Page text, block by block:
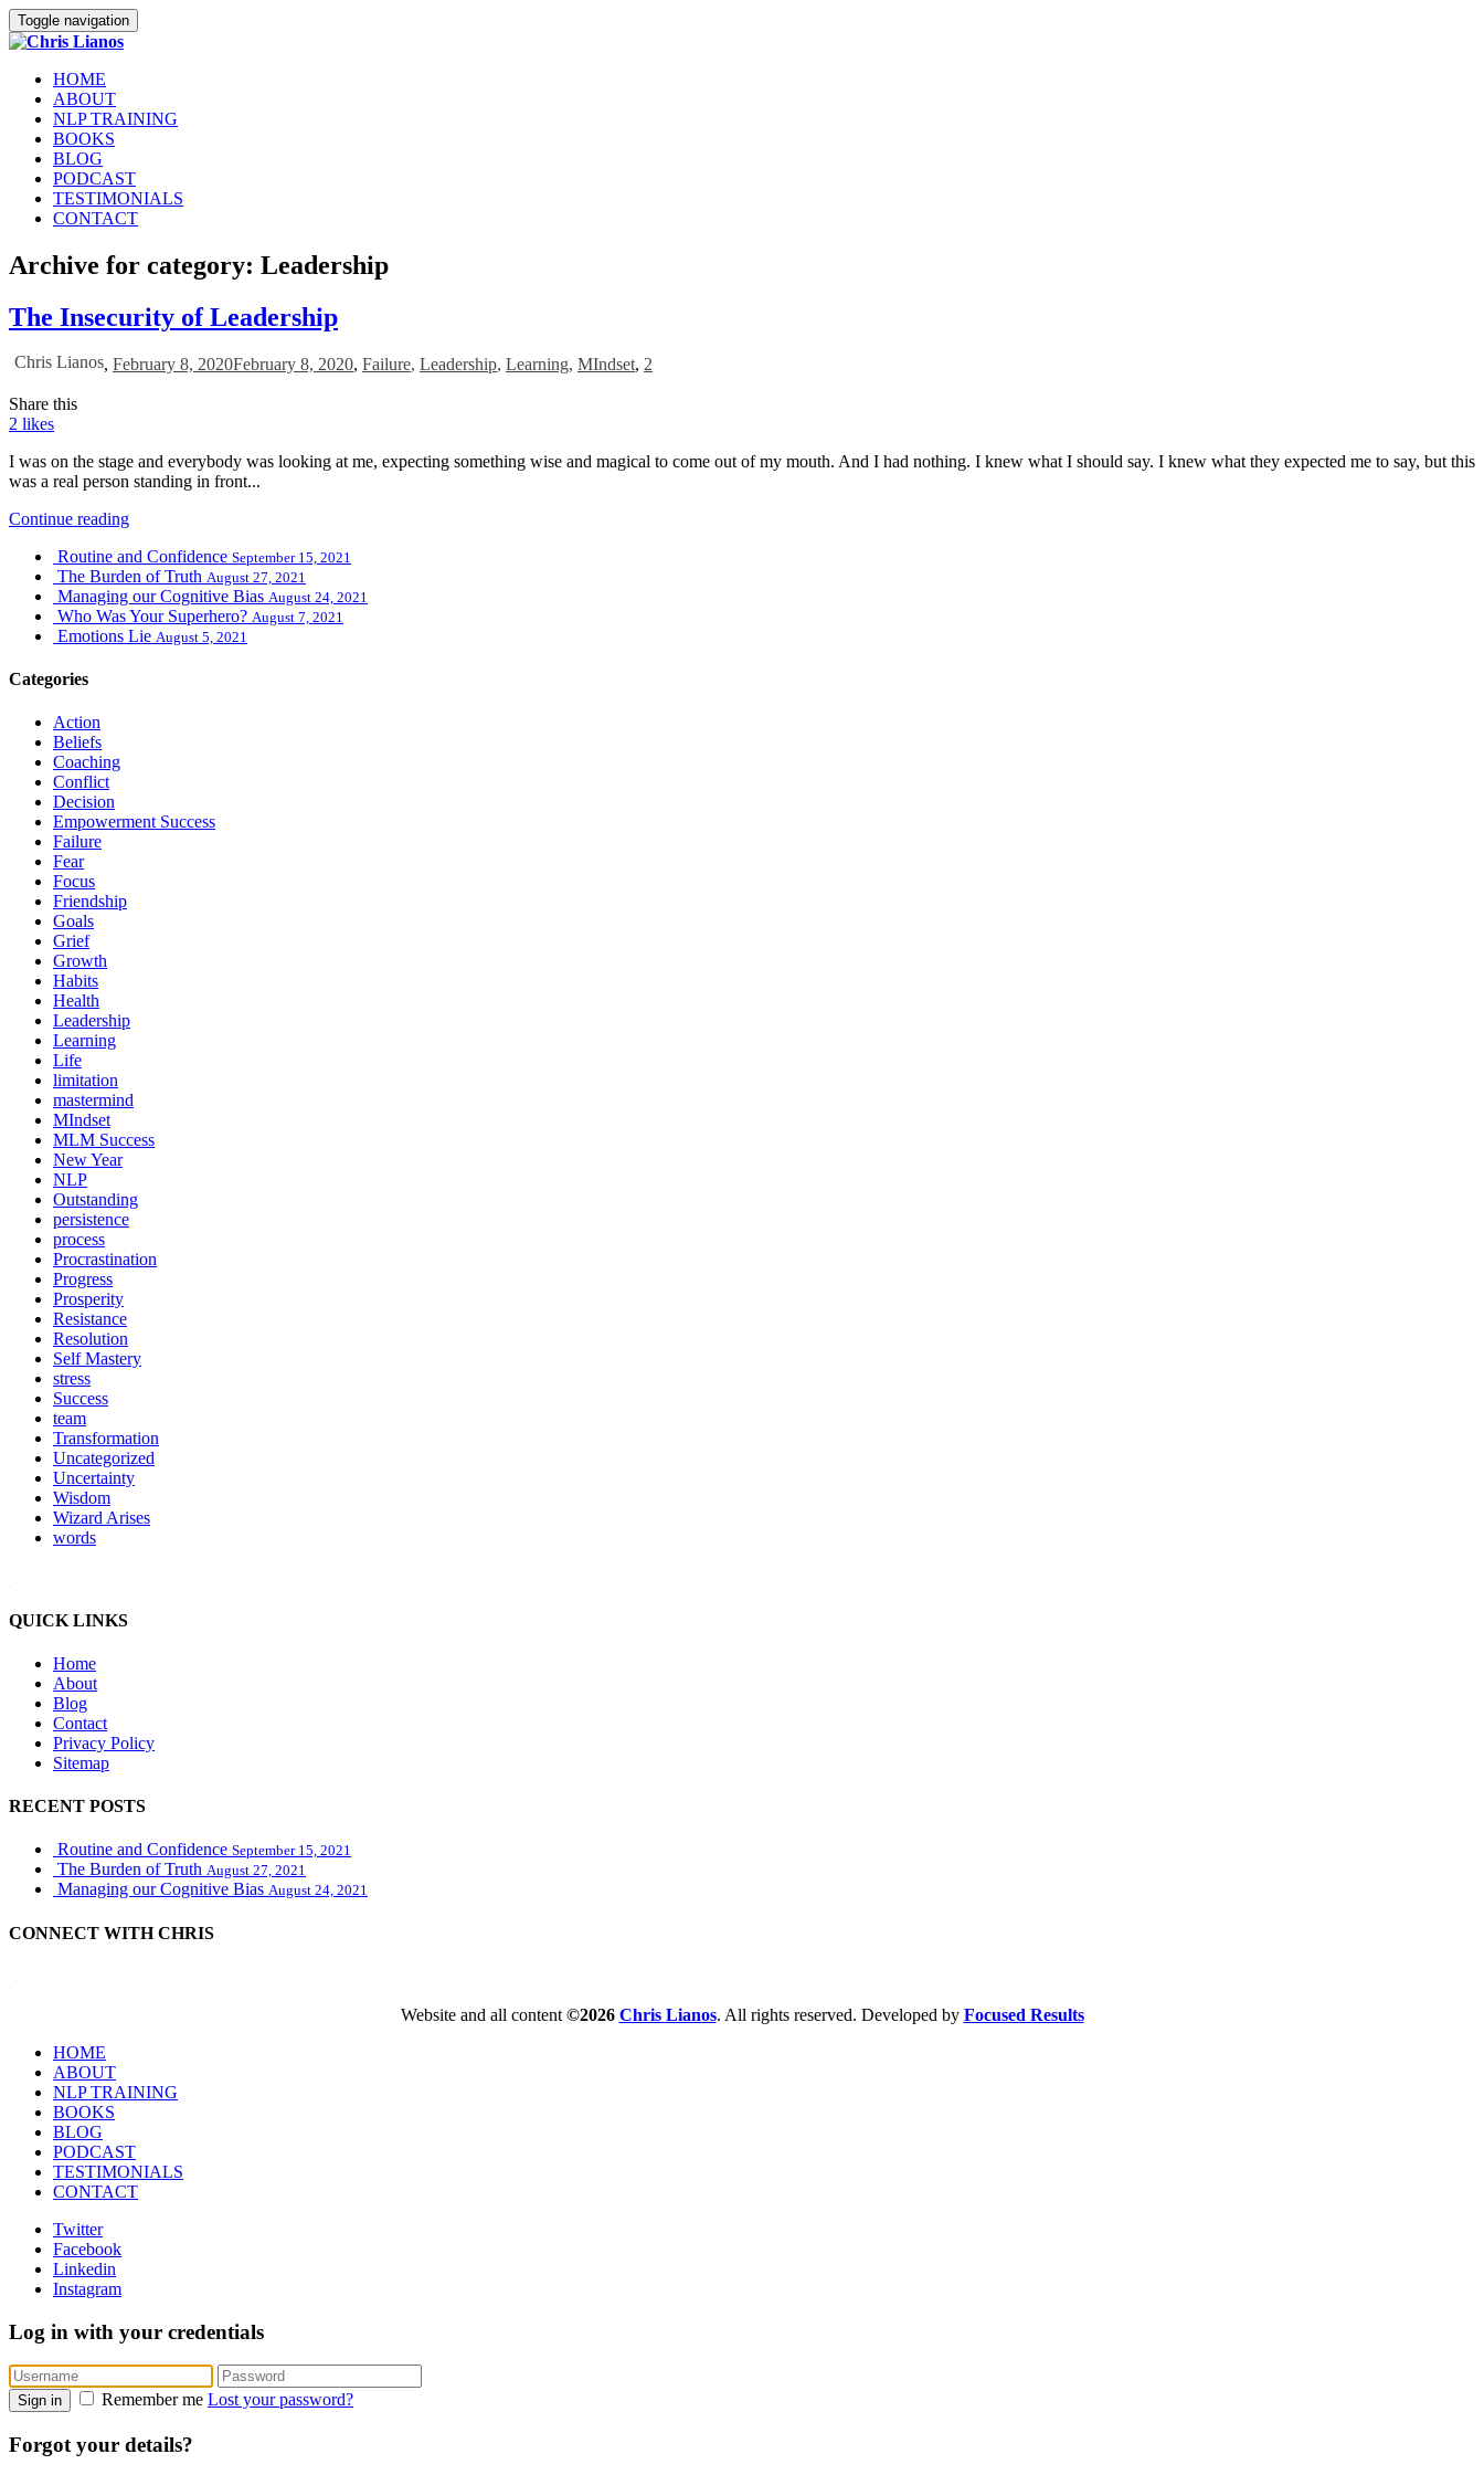
Toggle navigation
HOME
ABOUT
NLP TRAINING
BOOKS
BLOG
PODCAST
TESTIMONIALS
CONTACT
Archive for category: Leadership
The Insecurity of Leadership
Chris Lianos, February 8, 2020February 8, 2020, Failure, Leadership, Learning, MIndset, 2
Share this
2 likes
I was on the stage and everybody was looking at me, expecting something wise and magical to come out of my mouth. And I had nothing. I knew what I should say. I knew what they expected me to say, but this
was a real person standing in front...
Continue reading
Routine and Confidence September 15, 2021
The Burden of Truth August 27, 2021
Managing our Cognitive Bias August 24, 2021
Who Was Your Superhero? August 7, 2021
Emotions Lie August 5, 2021
Categories
Action
Beliefs
Coaching
Conflict
Decision
Empowerment Success
Failure
Fear
Focus
Friendship
Goals
Grief
Growth
Habits
Health
Leadership
Learning
Life
limitation
mastermind
MIndset
MLM Success
New Year
NLP
Outstanding
persistence
process
Procrastination
Progress
Prosperity
Resistance
Resolution
Self Mastery
stress
Success
team
Transformation
Uncategorized
Uncertainty
Wisdom
Wizard Arises
words
QUICK LINKS
Home
About
Blog
Contact
Privacy Policy
Sitemap
RECENT POSTS
Routine and Confidence September 15, 2021
The Burden of Truth August 27, 2021
Managing our Cognitive Bias August 24, 2021
CONNECT WITH CHRIS
Website and all content©2026 Chris Lianos. All rights reserved. Developed by Focused Results
HOME
ABOUT
NLP TRAINING
BOOKS
BLOG
PODCAST
TESTIMONIALS
CONTACT
Twitter
Facebook
Linkedin
Instagram
Log in with your credentials
Sign in Remember me Lost your password?
Forgot your details?